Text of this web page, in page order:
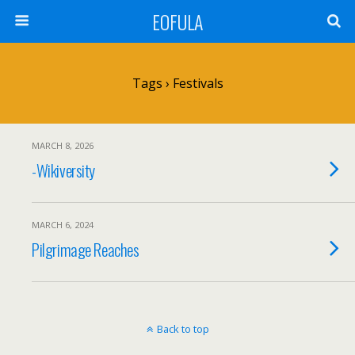
EOFULA
Tags › Festivals
MARCH 8, 2026
-Wikiversity
MARCH 6, 2024
Pilgrimage Reaches
Back to top